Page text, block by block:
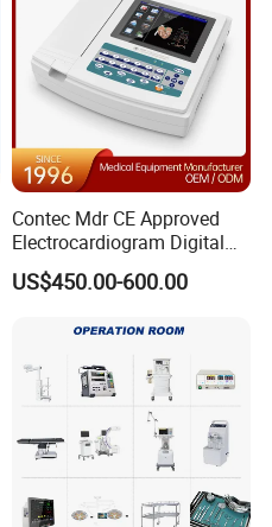
Contec Mdr CE Approved
Electrocardiogram Digital
12 Lead 12 Channel ECG
Machine
US$450.00-600.00